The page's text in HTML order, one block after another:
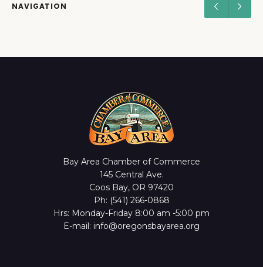
NAVIGATION
Bay Area Chamber of Commerce
145 Central Ave.
Coos Bay, OR 97420
Ph: (541) 266-0868
Hrs: Monday-Friday 8:00 am -5:00 pm
E-mail: info@oregonsbayarea.org